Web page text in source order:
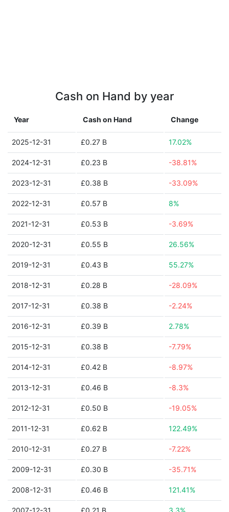
Cash on Hand by year
Year Cash on Hand Change
2025-12-31 £0.27 B 17.02%
2024-12-31 £0.23 B -38.81%
2023-12-31 £0.38 B -33.09%
2022-12-31 £0.57 B 8%
2021-12-31 £0.53 B -3.69%
2020-12-31 £0.55 B 26.56%
2019-12-31 £0.43 B 55.27%
2018-12-31 £0.28 B -28.09%
2017-12-31 £0.38 B -2.24%
2016-12-31 £0.39 B 2.78%
2015-12-31 £0.38 B -7.79%
2014-12-31 £0.42 B -8.97%
2013-12-31 £0.46 B -8.3%
2012-12-31 £0.50 B -19.05%
2011-12-31 £0.62 B 122.49%
2010-12-31 £0.27 B -7.22%
2009-12-31 £0.30 B -35.71%
2008-12-31 £0.46 B 121.41%
2007-12-31 £0.21 B 3.3%